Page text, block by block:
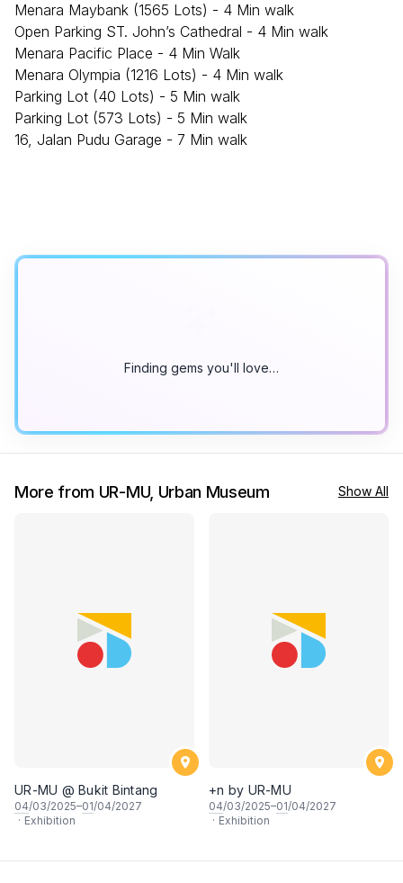
Menara Maybank (1565 Lots) - 4 Min walk
Open Parking ST. John’s Cathedral - 4 Min walk
Menara Pacific Place - 4 Min Walk
Menara Olympia (1216 Lots) - 4 Min walk
Parking Lot (40 Lots) - 5 Min walk
Parking Lot (573 Lots) - 5 Min walk
16, Jalan Pudu Garage - 7 Min walk
Finding gems you'll love…
More from UR-MU, Urban Museum Show All
UR-MU @ Bukit Bintang
04/03/2025–01/04/2027
· Exhibition
+n by UR-MU
04/03/2025–01/04/2027
· Exhibition